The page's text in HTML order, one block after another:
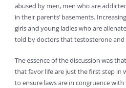
abused by men, men who are
in their parents’ basements.
girls and young ladies who are
told by doctors that testosterone and
The essence of the discussion was
that favor life are just the first step in
to ensure laws are in congruence